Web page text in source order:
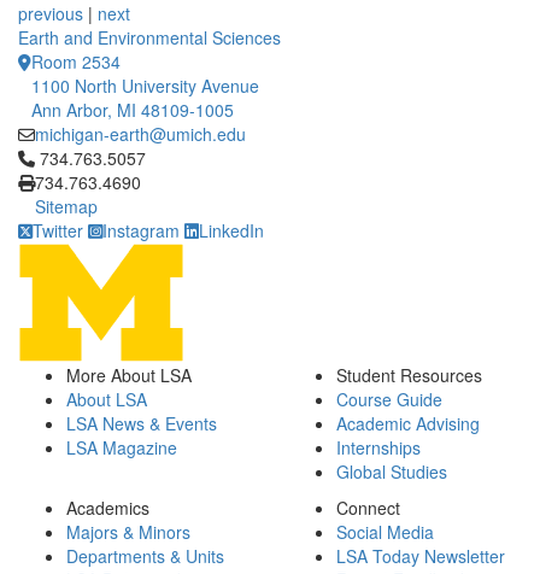
previous | next
Earth and Environmental Sciences
Room 2534
1100 North University Avenue
Ann Arbor, MI 48109-1005
michigan-earth@umich.edu
Click to call 734.763.5057
734.763.5057
734.763.4690
Sitemap
Twitter
Instagram LinkedIn
More About LSA
About LSA
LSA News & Events
LSA Magazine
Student Resources
Course Guide
Academic Advising
Internships
Global Studies
Academics
Majors & Minors
Departments & Units
Connect
Social Media
LSA Today Newsletter